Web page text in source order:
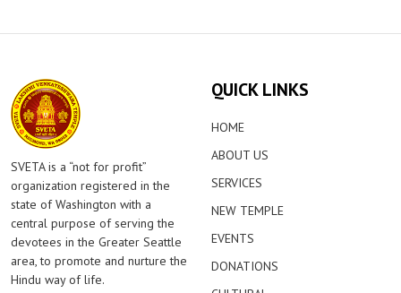
SVETA is a “not for profit”
organization registered in the
state of Washington with a
central purpose of serving the
devotees in the Greater Seattle
area, to promote and nurture the
Hindu way of life.
QUICK LINKS
HOME
ABOUT US
SERVICES
NEW TEMPLE
EVENTS
DONATIONS